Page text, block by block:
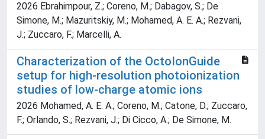
2026 Ebrahimpour, Z.; Coreno, M.; Dabagov, S.; De
Simone, M.; Mazuritskiy, M.; Mohamed, A. E. A.; Rezvani,
J.; Zuccaro, F.; Marcelli, A.
Characterization of the OctoIonGuide
setup for high-resolution photoionization
studies of low-charge atomic ions
2026 Mohamed, A. E. A.; Coreno, M.; Catone, D.; Zuccaro,
F.; Orlando, S.; Rezvani, J.; Di Cicco, A.; De Simone, M.